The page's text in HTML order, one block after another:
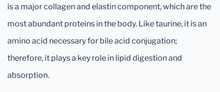
is a major collagen and elastin component, which are the
most abundant proteins in the body. Like taurine, it is an
amino acid necessary for bile acid conjugation;
therefore, it plays a key role in lipid digestion and
absorption.